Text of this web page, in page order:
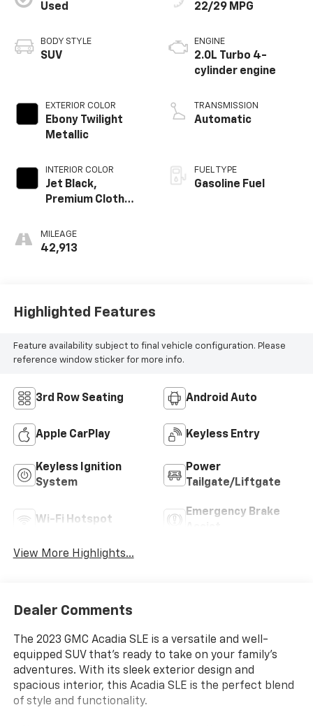
Used
BODY STYLE
SUV
EXTERIOR COLOR
Ebony Twilight
Metallic
INTERIOR COLOR
Jet Black,
Premium Cloth
MILEAGE
42,913
22/29 MPG
ENGINE
2.0L Turbo 4-
cylinder engine
TRANSMISSION
Automatic
FUEL TYPE
Gasoline Fuel
Highlighted Features
Feature availability subject to final vehicle configuration. Please
reference window sticker for more info.
3rd Row Seating Android Auto
Apple CarPlay Keyless Entry
Keyless Ignition
System
Power
Tailgate/Liftgate
Wi-Fi Hotspot
Emergency Brake
View More Highlights...
Dealer Comments
The 2023 GMC Acadia SLE is a versatile and well-
equipped SUV that's ready to take on your family's
adventures. With its sleek exterior design and
spacious interior, this Acadia SLE is the perfect blend
of style and functionality.